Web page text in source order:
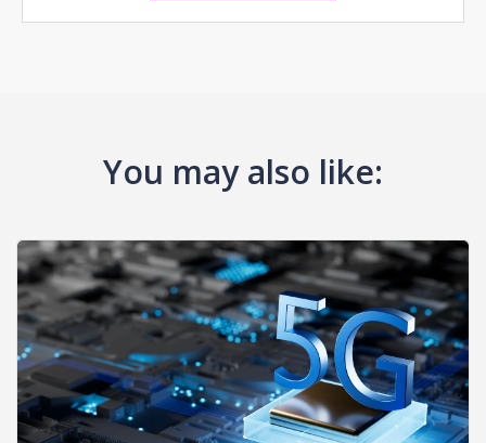
You may also like: